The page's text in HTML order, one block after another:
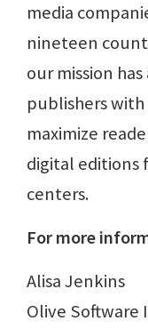
media
nineteen
our mission
publishers
maximize
digital editions
centers.
For more
Alisa Jenkins
Olive Software